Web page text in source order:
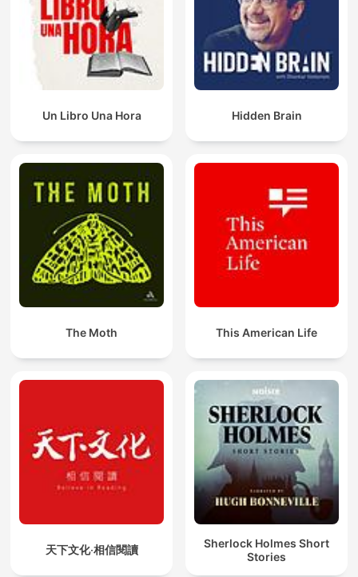
Un Libro Una Hora Hidden Brain
The Moth This American Life
天下文化‧相信閱讀
Sherlock Holmes Short
Stories